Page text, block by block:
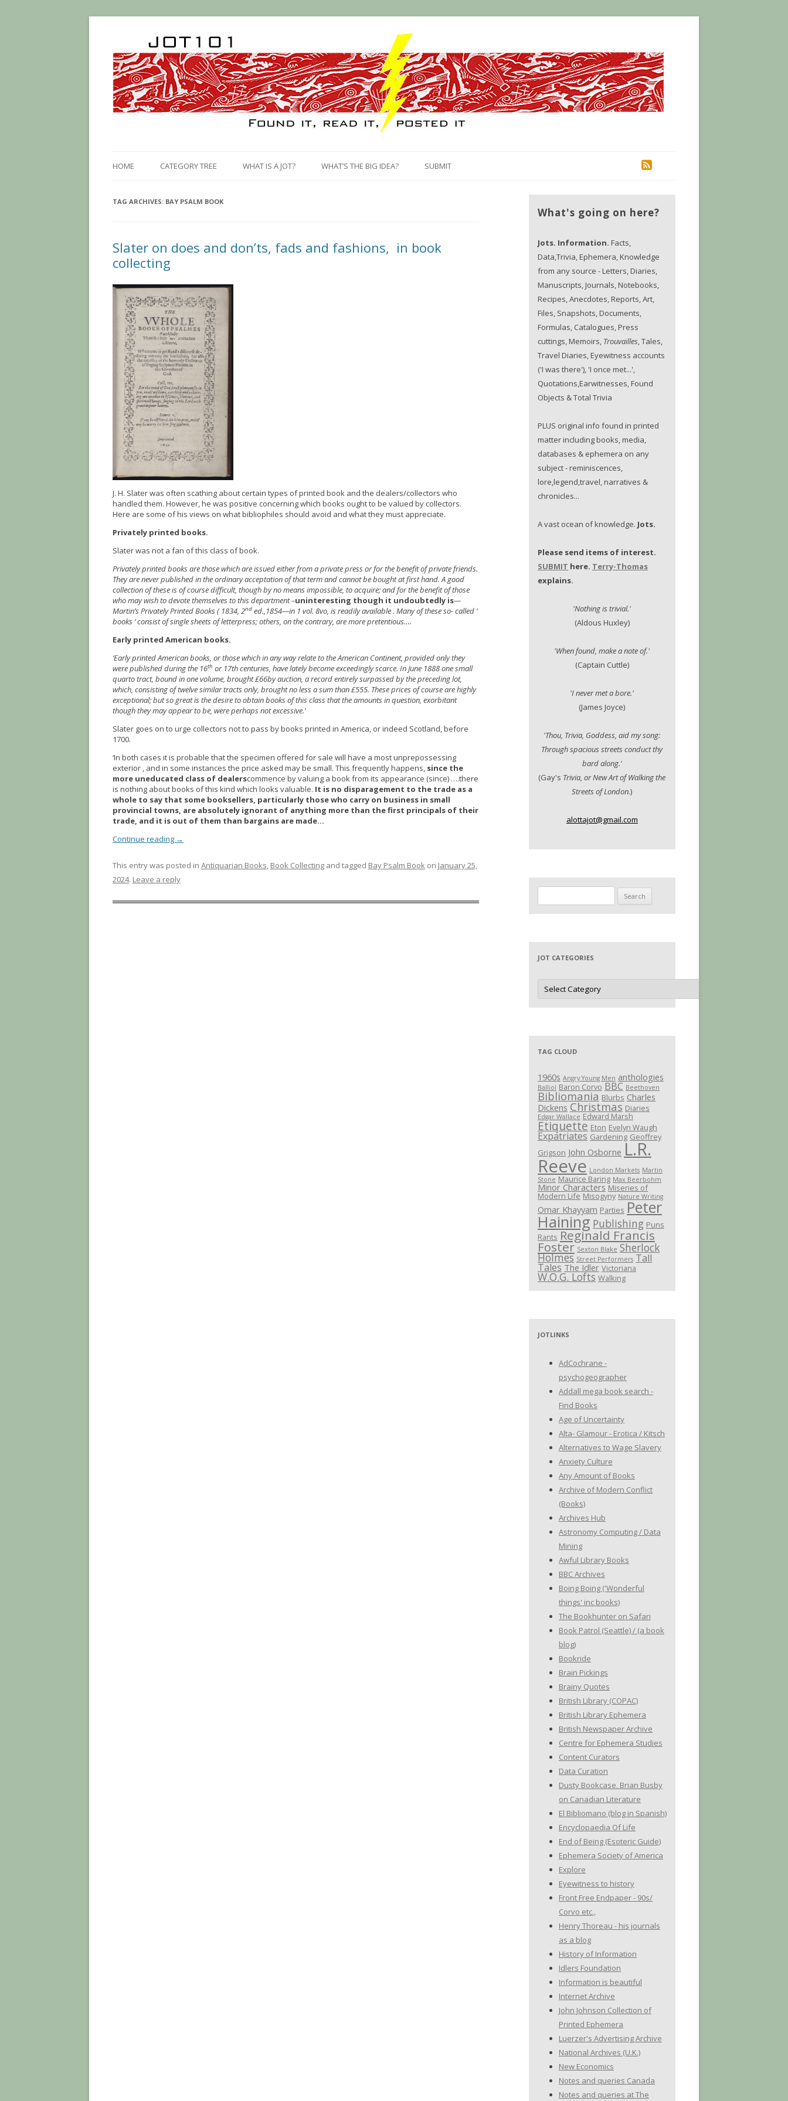
to
content
HOME CATEGORY TREE WHAT IS A JOT? WHAT’S THE BIG IDEA? SUBMIT
TAG ARCHIVES: BAY PSALM BOOK
Slater on does and don’ts, fads and fashions, in book
collecting
J. H. Slater was often scathing about certain types of printed book and the dealers/collectors who
handled them. However, he was positive concerning which books ought to be valued by collectors.
Here are some of his views on what bibliophiles should avoid and what they must appreciate.
Privately printed books.
Slater was not a fan of this class of book.
Privately printed books are those which are issued either from a private press or for the benefit of private friends.
They are never published in the ordinary acceptation of that term and cannot be bought at first hand. A good
collection of these is of course difficult, though by no means impossible, to acquire; and for the benefit of those
who may wish to devote themselves to this department –uninteresting though it undoubtedly is—
Martin’s Privately Printed Books ( 1834, 2nd ed.,1854—in 1 vol. 8vo, is readily available . Many of these so- called ‘
books ‘ consist of single sheets of letterpress; others, on the contrary, are more pretentious….
Early printed American books.
‘Early printed American books, or those which in any way relate to the American Continent, provided only they
were published during the 16th or 17th centuries, have lately become exceedingly scarce. In June 1888 one small
quarto tract, bound in one volume, brought £66by auction, a record entirely surpassed by the preceding lot,
which, consisting of twelve similar tracts only, brought no less a sum than £555. These prices of course are highly
exceptional; but so great is the desire to obtain books of this class that the amounts in question, exorbitant
though they may appear to be, were perhaps not excessive.’
Slater goes on to urge collectors not to pass by books printed in America, or indeed Scotland, before
1700.
‘In both cases it is probable that the specimen offered for sale will have a most unprepossessing
exterior , and in some instances the price asked may be small. This frequently happens, since the
more uneducated class of dealerscommence by valuing a book from its appearance (since) ….there
is nothing about books of this kind which looks valuable. It is no disparagement to the trade as a
whole to say that some booksellers, particularly those who carry on business in small
provincial towns, are absolutely ignorant of anything more than the first principals of their
trade, and it is out of them than bargains are made…
Continue reading →
This entry was posted in Antiquarian Books, Book Collecting and tagged Bay Psalm Book on January 25,
2024. Leave a reply
What's going on here?
Jots. Information. Facts,
Data,Trivia, Ephemera, Knowledge
from any source - Letters, Diaries,
Manuscripts, Journals, Notebooks,
Recipes, Anecdotes, Reports, Art,
Files, Snapshots, Documents,
Formulas, Catalogues, Press
cuttings, Memoirs, Trouvailles, Tales,
Travel Diaries, Eyewitness accounts
('I was there'), 'I once met...',
Quotations,Earwitnesses, Found
Objects & Total Trivia
PLUS original info found in printed
matter including books, media,
databases & ephemera on any
subject - reminiscences,
lore,legend,travel, narratives &
chronicles...
A vast ocean of knowledge. Jots.
Please send items of interest.
SUBMIT here. Terry-Thomas
explains.
'Nothing is trivial.'
(Aldous Huxley)
'When found, make a note of.'
(Captain Cuttle)
'I never met a bore.'
(James Joyce)
'Thou, Trivia, Goddess, aid my song:
Through spacious streets conduct thy
bard along.'
(Gay's Trivia, or New Art of Walking the
Streets of London.)
alottajot@gmail.com
for:
JOT CATEGORIES
Jot
Categories
TAG CLOUD
1960s Angry Young Men anthologies
Balliol Baron Corvo BBC Beethoven
Bibliomania Blurbs Charles
Dickens Christmas Diaries
Edgar Wallace Edward Marsh
Etiquette Eton Evelyn Waugh
Expatriates Gardening Geoffrey
Grigson John Osborne L.R.
Reeve London Markets Martin
Stone Maurice Baring Max Beerbohm
Minor Characters Miseries of
Modern Life Misogyny Nature Writing
Omar Khayyam Parties Peter
Haining Publishing Puns
Rants Reginald Francis
Foster Sexton Blake Sherlock
Holmes Street Performers Tall
Tales The Idler Victoriana
W.O.G. Lofts Walking
JOTLINKS
AdCochrane -
psychogeographer
Addall mega book search -
Find Books
Age of Uncertainty
Alta- Glamour - Erotica / Kitsch
Alternatives to Wage Slavery
Anxiety Culture
Any Amount of Books
Archive of Modern Conflict
(Books)
Archives Hub
Astronomy Computing / Data
Mining
Awful Library Books
BBC Archives
Boing Boing ('Wonderful
things' inc books)
The Bookhunter on Safari
Book Patrol (Seattle) / (a book
blog)
Bookride
Brain Pickings
Brainy Quotes
British Library (COPAC)
British Library Ephemera
British Newspaper Archive
Centre for Ephemera Studies
Content Curators
Data Curation
Dusty Bookcase. Brian Busby
on Canadian Literature
El Bibliomano (blog in Spanish)
Encyclopaedia Of Life
End of Being (Esoteric Guide)
Ephemera Society of America
Explore
Eyewitness to history
Front Free Endpaper - 90s/
Corvo etc.,
Henry Thoreau - his journals
as a blog
History of Information
Idlers Foundation
Information is beautiful
Internet Archive
John Johnson Collection of
Printed Ephemera
Luerzer's Advertising Archive
National Archives (U.K.)
New Economics
Notes and queries Canada
Notes and queries at The